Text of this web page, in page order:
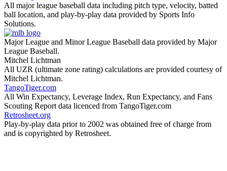
All major league baseball data including pitch type, velocity, batted
ball location, and play-by-play data provided by Sports Info
Solutions.
Major League and Minor League Baseball data provided by Major
League Baseball.
Mitchel Lichtman
All UZR (ultimate zone rating) calculations are provided courtesy of
Mitchel Lichtman.
TangoTiger.com
All Win Expectancy, Leverage Index, Run Expectancy, and Fans
Scouting Report data licenced from TangoTiger.com
Retrosheet.org
Play-by-play data prior to 2002 was obtained free of charge from
and is copyrighted by Retrosheet.